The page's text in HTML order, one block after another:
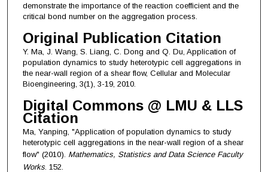
demonstrate the importance of the reaction coefficient and the
critical bond number on the aggregation process.
Original Publication Citation
Y. Ma, J. Wang, S. Liang, C. Dong and Q. Du, Application of
population dynamics to study heterotypic cell aggregations in
the near-wall region of a shear flow, Cellular and Molecular
Bioengineering, 3(1), 3-19, 2010.
Digital Commons @ LMU & LLS
Citation
Ma, Yanping, "Application of population dynamics to study
heterotypic cell aggregations in the near-wall region of a shear
flow" (2010). Mathematics, Statistics and Data Science Faculty
Works. 152.